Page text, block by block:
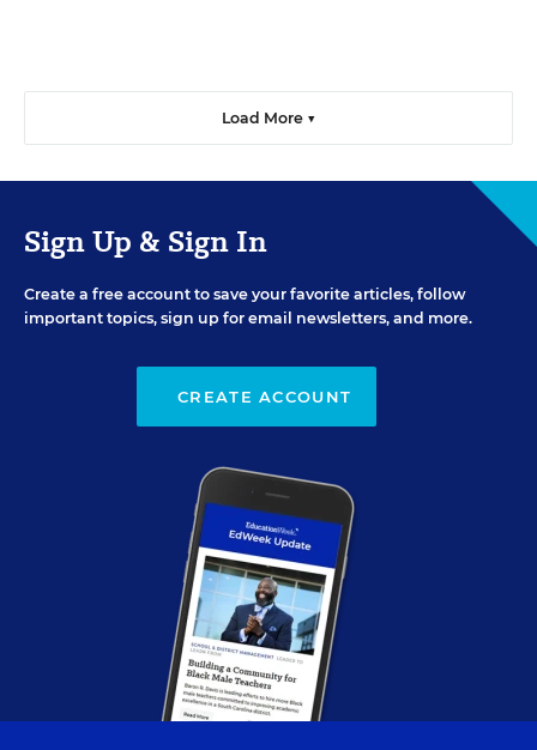
Load More ▼
Sign Up & Sign In
Create a free account to save your favorite articles, follow
important topics, sign up for email newsletters, and more.
CREATE ACCOUNT